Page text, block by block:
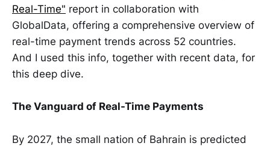
Real-Time" report in collaboration with
GlobalData, offering a comprehensive overview of
real-time payment trends across 52 countries.
And I used this info, together with recent data, for
this deep dive.
The Vanguard of Real-Time Payments
By 2027, the small nation of Bahrain is predicted